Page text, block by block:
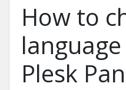
How to
Plesk